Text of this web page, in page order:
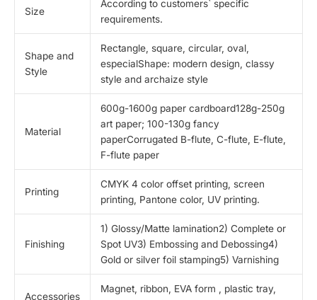
Size
According to customers` specific
requirements.
Shape and
Style
Rectangle, square, circular, oval,
especialShape: modern design, classy
style and archaize style
Material
600g-1600g paper cardboard128g-250g
art paper; 100-130g fancy
paperCorrugated B-flute, C-flute, E-flute,
F-flute paper
Printing
CMYK 4 color offset printing, screen
printing, Pantone color, UV printing.
Finishing
1) Glossy/Matte lamination2) Complete or
Spot UV3) Embossing and Debossing4)
Gold or silver foil stamping5) Varnishing
Accessories
Magnet, ribbon, EVA form , plastic tray,